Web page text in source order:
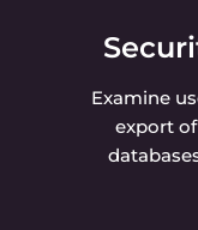
Examine
export